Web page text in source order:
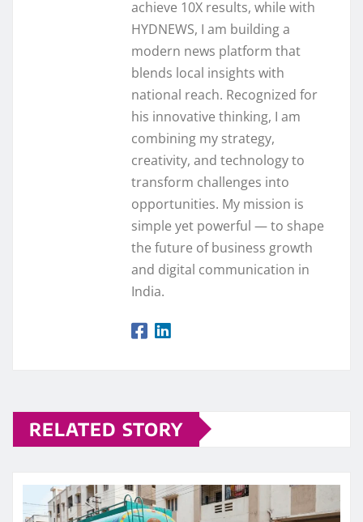
achieve 10X results, while with
HYDNEWS, I am building a
modern news platform that
blends local insights with
national reach. Recognized for
his innovative thinking, I am
combining my strategy,
creativity, and technology to
transform challenges into
opportunities. My mission is
simple yet powerful — to shape
the future of business growth
and digital communication in
India.
RELATED STORY